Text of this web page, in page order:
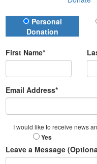
Donation Type
Personal
Donation
First Name*
Email Address*
I would like to receive news
Yes
Leave a Message